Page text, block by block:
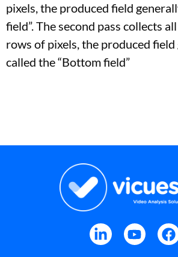
pixels, the produced field
field”. The second pass collects
rows of pixels, the produced field
called the “Bottom field”